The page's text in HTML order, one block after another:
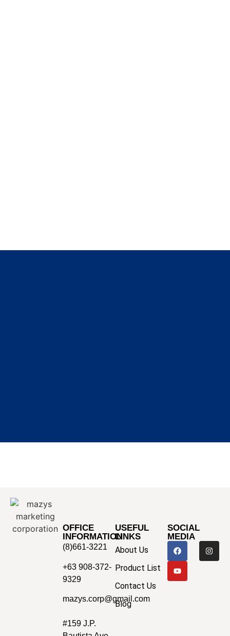
OFFICE
INFORMATION
(8)661-3221
+63 908-372-
9329
mazys.corp@gmail.com
#159 J.P.
USEFUL
LINKS
About Us
Product List
Contact Us
Blog
SOCIAL
MEDIA